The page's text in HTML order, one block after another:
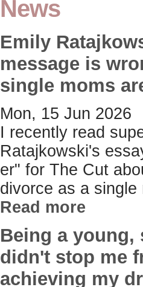
News
Emily
message is
single moms
Mon, 15 Jun 2026
I recently read
Ratajkowski's
er" for The Cut
divorce as a single
Read more
Being a young,
didn't stop me
achieving my